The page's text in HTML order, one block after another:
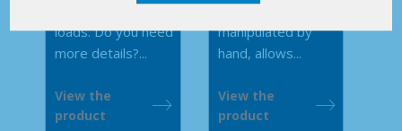
manoeuvring light
loads. Do you need
more details?...
View the
product
towable or
manipulated by
hand, allows...
View the
product